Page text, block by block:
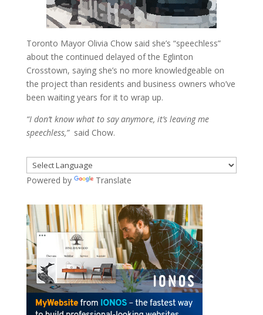
Toronto Mayor Olivia Chow said she’s “speechless”
about the continued delayed of the Eglinton
Crosstown, saying she’s no more knowledgeable on
the project than residents and business owners who’ve
been waiting years for it to wrap up.
“I don’t know what to say anymore, it’s leaving me
speechless,”said Chow.
Powered by Translate